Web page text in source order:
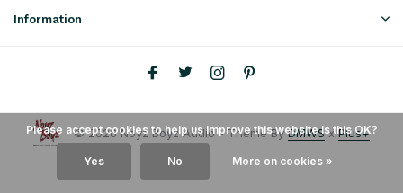
Information
© 2026 Noyz Boyz Audio - Theme ByDMWSxPlus+
Please accept cookies to help us improve this website Is this OK?
Yes No More on cookies »